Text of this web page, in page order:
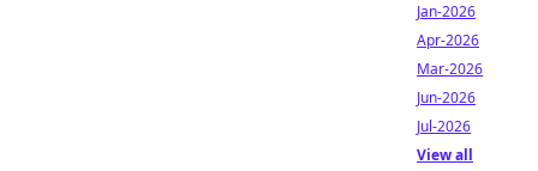
Jan-2026
Apr-2026
Mar-2026
Jun-2026
Jul-2026
View all